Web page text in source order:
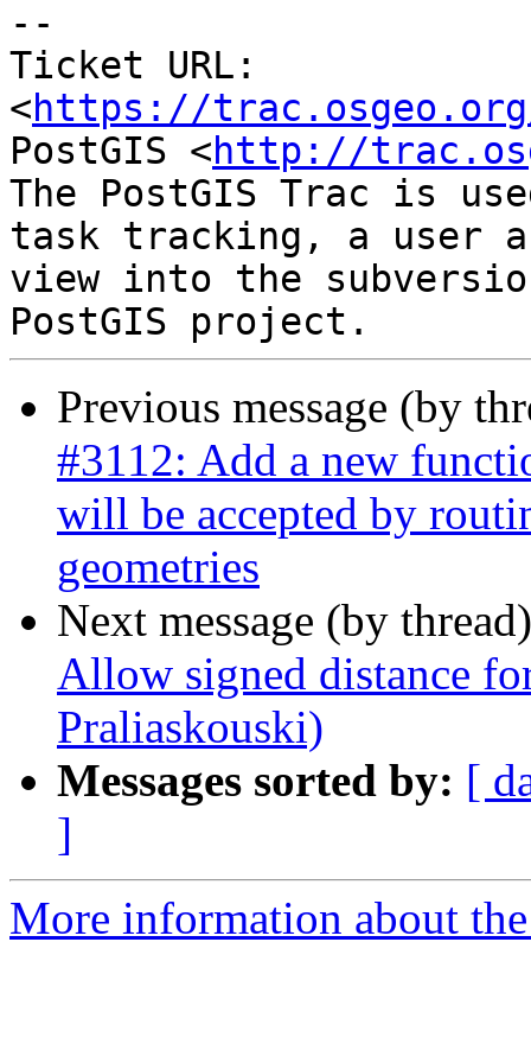
--
Ticket URL:
<https://
PostGIS <http://
The PostGIS Trac is
task tracking, a user
view into the
Previous message (by
#3112: Add a new
will be accepted by
geometries
Next message (by
Allow signed distance
Praliaskouski)
Messages sorted by: [
]
More information about